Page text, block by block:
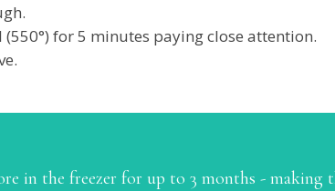
for 5 minutes paying close attention.
in the freezer for up to 3 months - making